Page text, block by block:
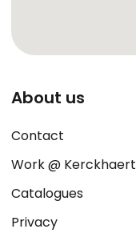
About us
Contact
Work @ Kerckhaert
Catalogues
Privacy